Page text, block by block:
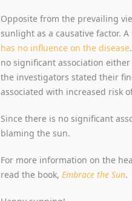
Opposite from the prevailing
sunlight as a causative factor.
has no influence on the disease
no significant association
the investigators stated their
associated with increased risk
Since there is no significant
blaming the sun.
For more information on the
read the book, Embrace the Sun.